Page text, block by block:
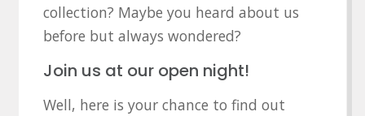
collection? Maybe you heard about us
before but always wondered?
Join us at our open night!
Well, here is your chance to find out